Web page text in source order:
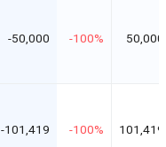
-50,000 -100% 50,000
-101,419 -100% 101,419